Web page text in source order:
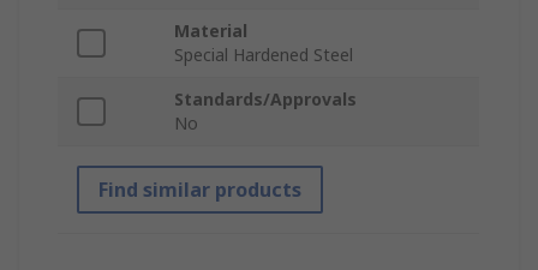
Material
Special Hardened Steel
Standards/Approvals
No
Find similar products